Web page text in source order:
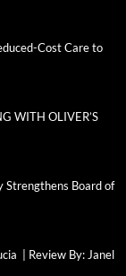
Cost Care to
WITH OLIVER’S
Strengthens Board of
| Review By: Janel